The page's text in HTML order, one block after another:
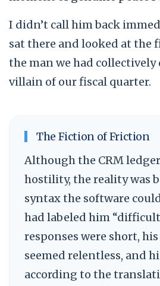
I didn’t call him back
sat there and looked at the
the man we had collectively
villain of our fiscal quarter.
The Fiction of Friction
Although the CRM
hostility, the reality was
syntax the software
had labeled him
responses were short,
seemed relentless, and
according to the